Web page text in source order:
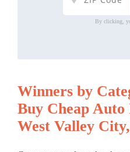
By clicking,
Winners by
Buy Cheap
West Valley